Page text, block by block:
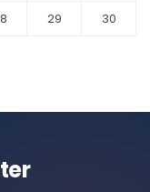
29
30